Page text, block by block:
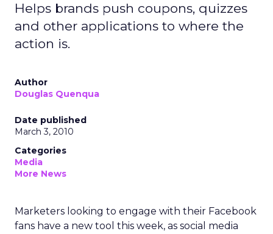
Helps brands push coupons, quizzes
and other applications to where the
action is.
Author
Douglas Quenqua
Date published
March 3, 2010
Categories
Media
More News
Marketers looking to engage with their Facebook
fans have a new tool this week, as social media